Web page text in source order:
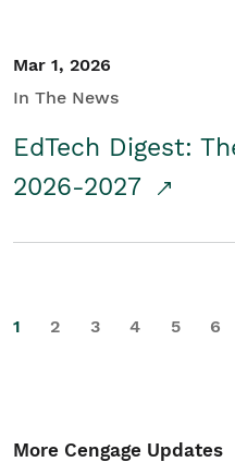
Mar 1, 2026
In The News
EdTech Digest:
2026-2027
1 2 3 4 5 6
More Cengage Updates